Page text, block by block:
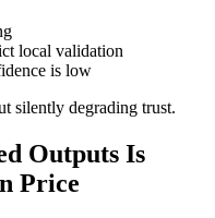
local validation
is low
silently degrading trust.
Outputs Is
Price